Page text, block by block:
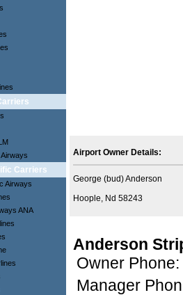
Carriers
Airways
ANA
Airport Owner Details:
George (bud) Anderson
Hoople, Nd 58243
Anderson
Owner
Manager